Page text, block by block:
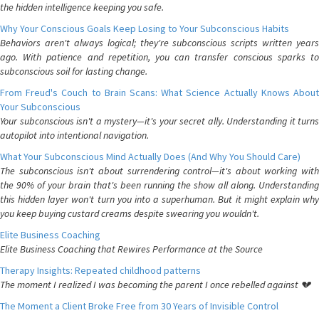
the hidden intelligence keeping you safe.
Why Your Conscious Goals Keep Losing to Your Subconscious Habits
Behaviors aren't always logical; they're subconscious scripts written years
ago. With patience and repetition, you can transfer conscious sparks to
subconscious soil for lasting change.
From Freud's Couch to Brain Scans: What Science Actually Knows About
Your Subconscious
Your subconscious isn't a mystery—it's your secret ally. Understanding it turns
autopilot into intentional navigation.
What Your Subconscious Mind Actually Does (And Why You Should Care)
The subconscious isn't about surrendering control—it's about working with
the 90% of your brain that's been running the show all along. Understanding
this hidden layer won't turn you into a superhuman. But it might explain why
you keep buying custard creams despite swearing you wouldn't.
Elite Business Coaching
Elite Business Coaching that Rewires Performance at the Source
Therapy Insights: Repeated childhood patterns
The moment I realized I was becoming the parent I once rebelled against 💔
The Moment a Client Broke Free from 30 Years of Invisible Control